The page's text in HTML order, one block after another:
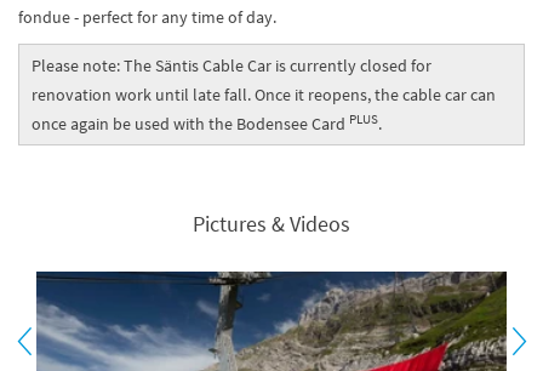
fondue - perfect for any time of day.
Please note: The Säntis Cable Car is currently closed for
renovation work until late fall. Once it reopens, the cable car can
once again be used with the Bodensee Card PLUS.
Pictures & Videos